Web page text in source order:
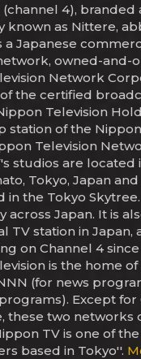
(channel 4), branded
known as Nittere,
a Japanese
owned-and-
Network
the certified
Television
station of the
Television
studios are located
Tokyo, Japan
in the Tokyo
across Japan. It is
TV station in Japan,
on Channel 4
is the home
(for news
Except for
these two networks
TV is one of
based in Tokyo''.